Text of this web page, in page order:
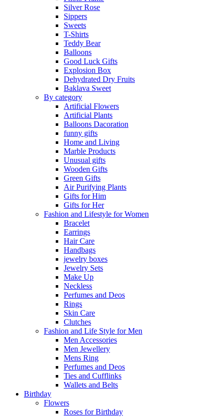
Silver Rose
Sippers
Sweets
T-Shirts
Teddy Bear
Balloons
Good Luck Gifts
Explosion Box
Dehydrated Dry Fruits
Baklava Sweet
By category
Artificial Flowers
Artificial Plants
Balloons Dacoration
funny gifts
Home and Living
Marble Products
Unusual gifts
Wooden Gifts
Green Gifts
Air Purifying Plants
Gifts for Him
Gifts for Her
Fashion and Lifestyle for Women
Bracelet
Earrings
Hair Care
Handbags
jewelry boxes
Jewelry Sets
Make Up
Neckless
Perfumes and Deos
Rings
Skin Care
Clutches
Fashion and Life Style for Men
Men Accessories
Men Jewellery
Mens Ring
Perfumes and Deos
Ties and Cufflinks
Wallets and Belts
Birthday
Flowers
Roses for Birthday